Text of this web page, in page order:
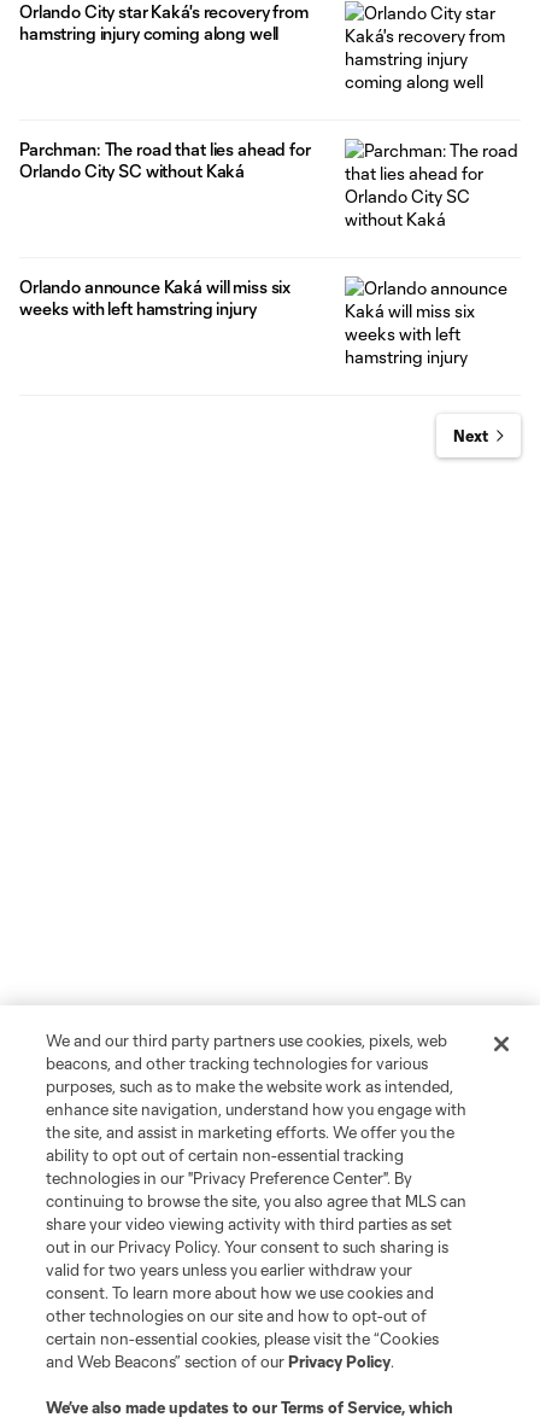
Orlando City star Kaká's recovery from
hamstring injury coming along well
Parchman: The road that lies ahead for
Orlando City SC without Kaká
Orlando announce Kaká will miss six
weeks with left hamstring injury
Next
We and our third party partners use cookies, pixels, web
beacons, and other tracking technologies for various
purposes, such as to make the website work as intended,
enhance site navigation, understand how you engage with
the site, and assist in marketing efforts. We offer you the
ability to opt out of certain non-essential tracking
technologies in our "Privacy Preference Center". By
continuing to browse the site, you also agree that MLS can
share your video viewing activity with third parties as set
out in our Privacy Policy. Your consent to such sharing is
valid for two years unless you earlier withdraw your
consent. To learn more about how we use cookies and
other technologies on our site and how to opt-out of
certain non-essential cookies, please visit the “Cookies
and Web Beacons” section of ourPrivacy Policy.
We’ve also made updates to ourTerms of Service, which